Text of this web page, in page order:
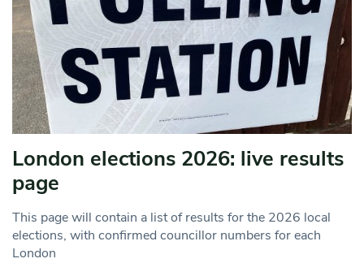
London elections 2026: live results
page
This page will contain a list of results for the 2026 local
elections, with confirmed councillor numbers for each
London